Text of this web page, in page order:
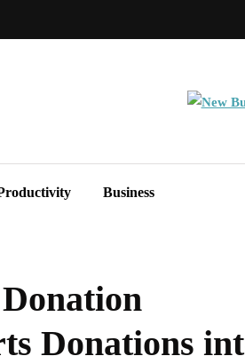
Business
Donations